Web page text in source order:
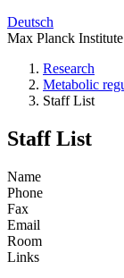
Deutsch
Max Planck
Research
Metabolic
Staff List
Staff List
Name
Phone
Fax
Email
Room
Links